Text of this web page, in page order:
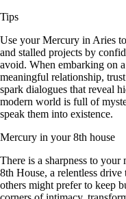
Tips
Use your Mercury in Aries
and stalled projects by
avoid. When embarking on
meaningful relationship,
spark dialogues that reveal
modern world is full of
speak them into existence.
Mercury in your 8th house
There is a sharpness to
8th House, a relentless
others might prefer to keep